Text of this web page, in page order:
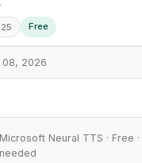
Free
08, 2026
Microsoft Neural TTS · Free
needed